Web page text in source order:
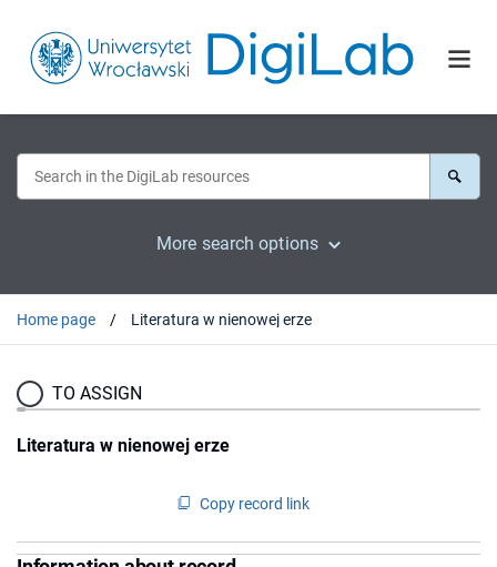
More search options
Home page Literatura w nienowej erze
TO ASSIGN
Literatura w nienowej erze
Copy record link